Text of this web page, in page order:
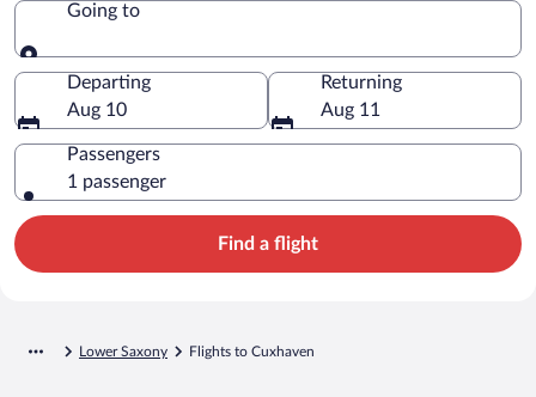
Going to
Going to
Departing
Aug 10
Returning
Aug 11
Passengers
1 passenger
Find a flight
Lower Saxony Flights to Cuxhaven